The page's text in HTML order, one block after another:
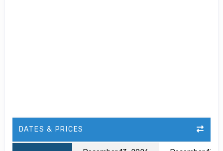
DATES & PRICES